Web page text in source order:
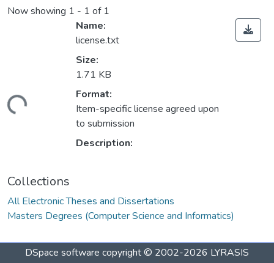
Now showing 1 - 1 of 1
Loading...
Name:
license.txt
Size:
1.71 KB
Format:
Item-specific license agreed upon
to submission
Description:
Collections
All Electronic Theses and Dissertations
Masters Degrees (Computer Science and Informatics)
DSpace software copyright © 2002-2026 LYRASIS